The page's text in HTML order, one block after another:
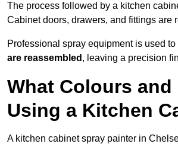
The process followed by a kitchen
Cabinet doors, drawers, and fittings are
Professional spray equipment is used
are reassembled , leaving a precision
What Colours and
Using a Kitchen
A kitchen cabinet spray painter in